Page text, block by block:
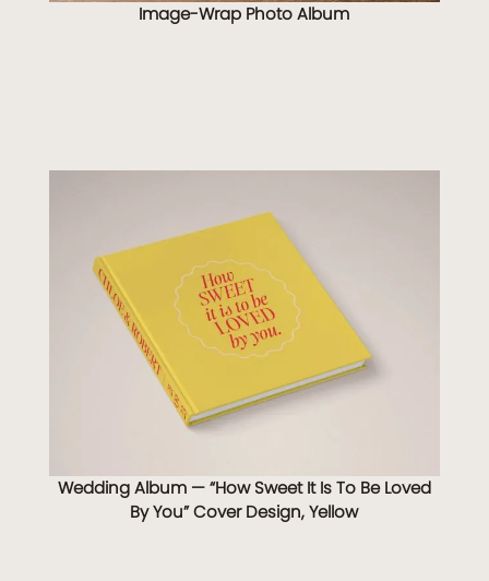
Image-Wrap Photo Album
Wedding Album — “How Sweet It Is To Be Loved
By You” Cover Design, Yellow